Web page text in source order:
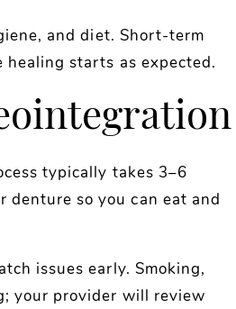
and diet. Short-term
starts as expected.
typically takes 3–6
denture so you can eat and
issues early. Smoking,
your provider will review